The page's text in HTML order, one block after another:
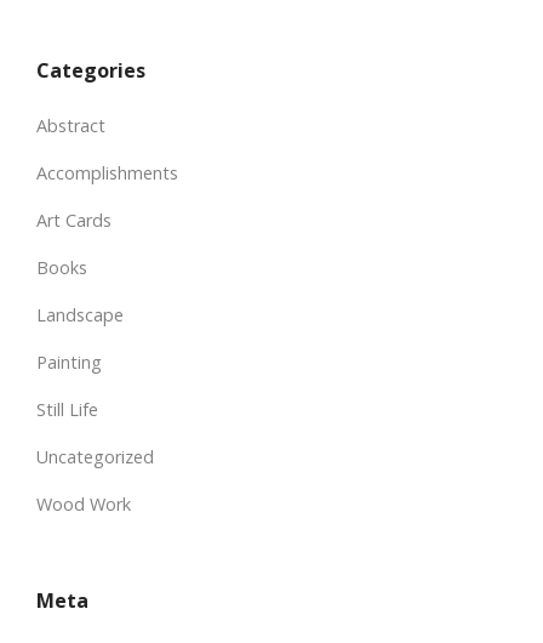
Categories
Abstract
Accomplishments
Art Cards
Books
Landscape
Painting
Still Life
Uncategorized
Wood Work
Meta